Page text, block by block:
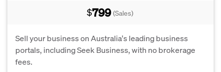
$799 (Sales)
Sell your business on Australia's leading business
portals, including Seek Business, with no brokerage
fees.